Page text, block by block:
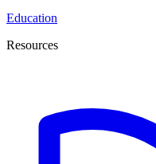
Education
Resources